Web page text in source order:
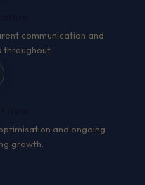
communication and
throughout.
and ongoing
growth.